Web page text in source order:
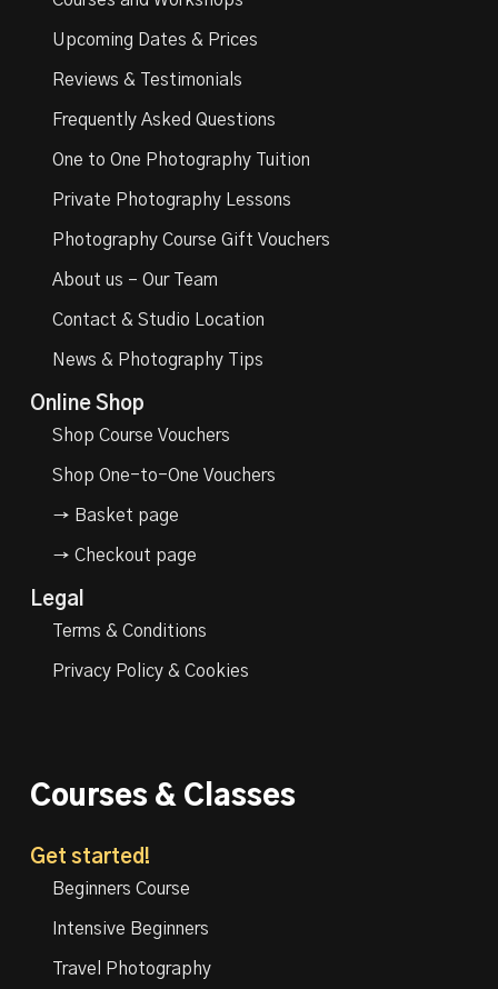
Upcoming Dates & Prices
Reviews & Testimonials
Frequently Asked Questions
One to One Photography Tuition
Private Photography Lessons
Photography Course Gift Vouchers
About us – Our Team
Contact & Studio Location
News & Photography Tips
Online Shop
Shop Course Vouchers
Shop One-to-One Vouchers
→ Basket page
→ Checkout page
Legal
Terms & Conditions
Privacy Policy & Cookies
Courses & Classes
Get started!
Beginners Course
Intensive Beginners
Travel Photography